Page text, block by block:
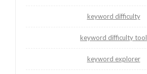
keyword difficulty
keyword difficulty tool
keyword explorer